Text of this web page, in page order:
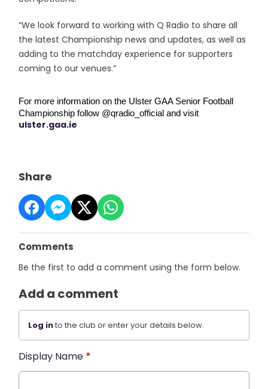
“We look forward to working with Q Radio to share all
the latest Championship news and updates, as well as
adding to the matchday experience for supporters
coming to our venues.”
For more information on the Ulster GAA Senior Football
ulster.gaa.ie
Share
Comments
Be the first to add a comment using the form below.
Add a comment
Log into the club or enter your details below.
Display Name *